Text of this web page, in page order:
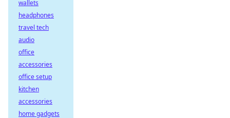
wallets
headphones
travel tech
audio
office
accessories
office setup
kitchen
accessories
home gadgets